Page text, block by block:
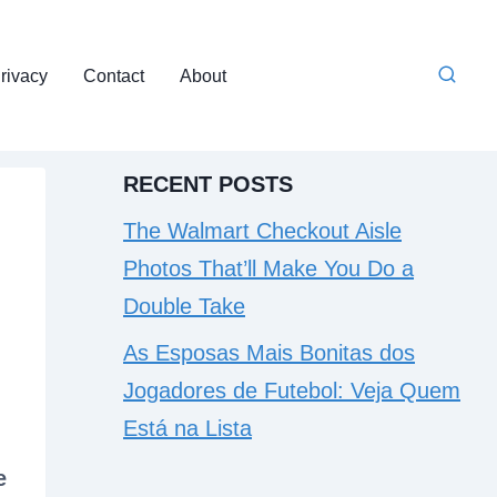
Contact About
RECENT POSTS
The Walmart Checkout Aisle
Photos That’ll Make You Do a
Double Take
As Esposas Mais Bonitas dos
Jogadores de Futebol: Veja Quem
Está na Lista